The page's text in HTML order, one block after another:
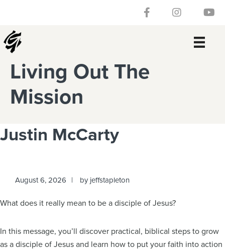
primary
navigation
main
content
primary
sidebar
footer
Follow our Facebook
Gateway
Living Out The
Mission
Justin McCarty
August 6, 2026 by jeffstapleton
What does it really mean to be a disciple of Jesus?
In this message, you’ll discover practical, biblical steps to grow
as a disciple of Jesus and learn how to put your faith into action